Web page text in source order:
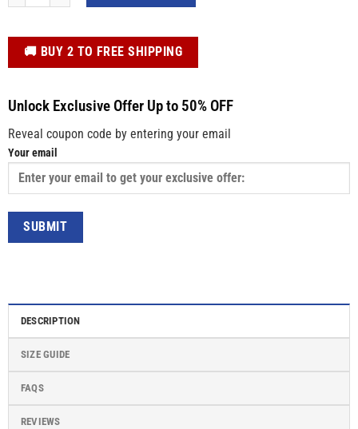
️🚚 BUY 2 TO FREE SHIPPING
Unlock Exclusive Offer Up to 50% OFF
Reveal coupon code by entering your email
Your email
DESCRIPTION
SIZE GUIDE
FAQS
REVIEWS